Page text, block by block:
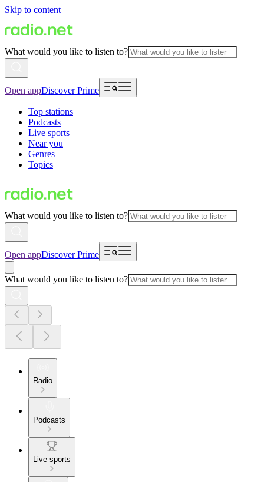
Skip to content
What would you like to listen to?
Open appDiscover Prime
Top stations
Podcasts
Live sports
Near you
Genres
Topics
What would you like to listen to?
Open appDiscover Prime
What would you like to listen to?
Radio
Podcasts
Live sports